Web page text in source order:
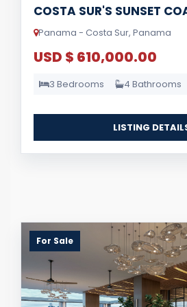
COSTA SUR'S SUNSET
Panama - Costa Sur, Panama
USD $ 610,000.00
3 Bedrooms 4 Bathrooms
LISTING
For Sale